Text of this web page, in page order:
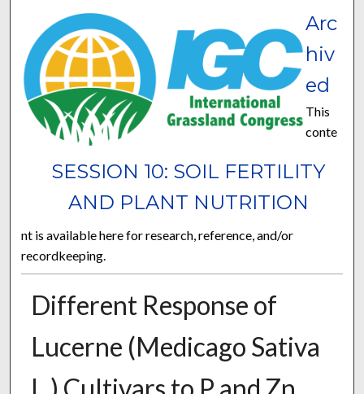
SESSION 10: SOIL FERTILITY
AND PLANT NUTRITION
Arc
hiv
ed
This
conte
nt is available here for research, reference, and/or
recordkeeping.
Different Response of
Lucerne (Medicago Sativa